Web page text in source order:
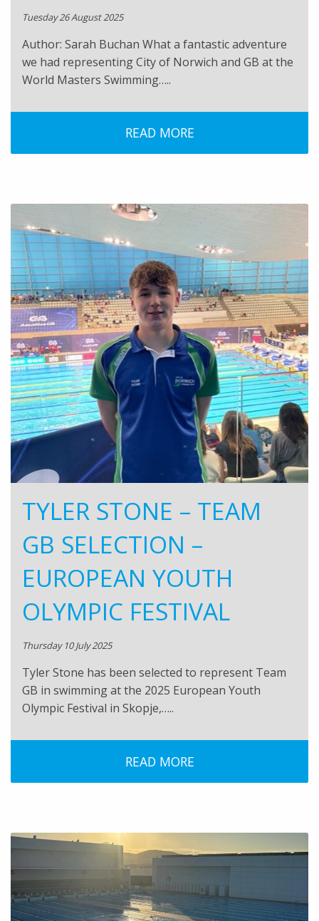
Tuesday 26 August 2025
Author: Sarah Buchan What a fantastic adventure
we had representing City of Norwich and GB at the
World Masters Swimming…..
READ MORE
TYLER STONE – TEAM
GB SELECTION –
EUROPEAN YOUTH
OLYMPIC FESTIVAL
Thursday 10 July 2025
Tyler Stone has been selected to represent Team
GB in swimming at the 2025 European Youth
Olympic Festival in Skopje,…..
READ MORE